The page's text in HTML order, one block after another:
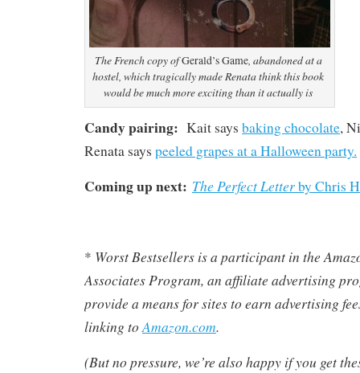
The French copy ofGerald’s Game, abandoned at a
hostel, which tragically made Renata think this book
would be much more exciting than it actually is
Candy pairing: Kait says baking chocolate,
Renata says peeled grapes at a Halloween party.
Coming up next: The Perfect Letterby Chris
* Worst Bestsellers is a participant in the
Associates Program, an affiliate advertising
provide a means for sites to earn advertising
linking toAmazon.com.
(But no pressure, we’re also happy if you get